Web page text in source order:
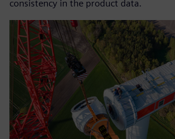
consistency in the product data.